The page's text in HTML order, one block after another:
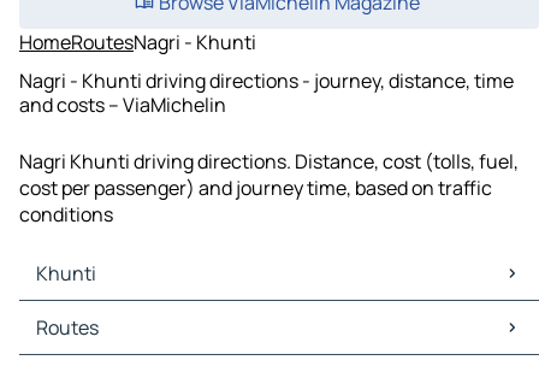
HomeRoutesNagri - Khunti
Nagri - Khunti driving directions - journey, distance, time
and costs – ViaMichelin
Nagri Khunti driving directions. Distance, cost (tolls, fuel,
cost per passenger) and journey time, based on traffic
conditions
Khunti
Khunti Maps
Khunti Traffic
Routes